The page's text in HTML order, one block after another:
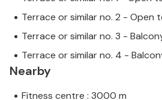
Terrace or similar no. 2 - Open
Terrace or similar no. 3 -
Terrace or similar no. 4 -
Nearby
Fitness centre : 3000 m